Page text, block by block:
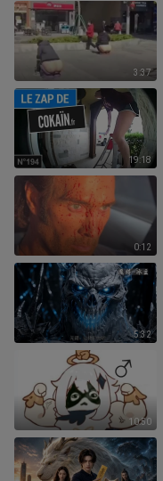
3:37
19:18
0:12
5:32
10:50